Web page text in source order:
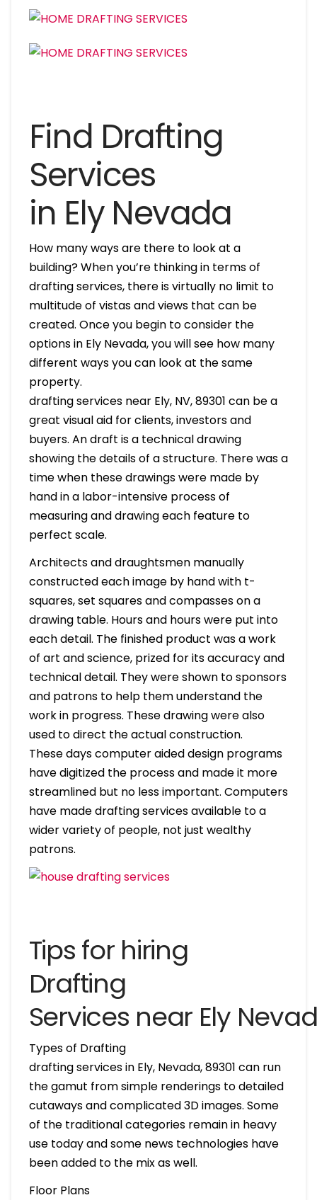
Find Drafting
Services
in Ely Nevada
How many ways are there to look at a
building? When you’re thinking in terms of
drafting services, there is virtually no limit to
multitude of vistas and views that can be
created. Once you begin to consider the
options in Ely Nevada, you will see how many
different ways you can look at the same
property.
drafting services near Ely, NV, 89301 can be a
great visual aid for clients, investors and
buyers. An draft is a technical drawing
showing the details of a structure. There was a
time when these drawings were made by
hand in a labor-intensive process of
measuring and drawing each feature to
perfect scale.
Architects and draughtsmen manually
constructed each image by hand with t-
squares, set squares and compasses on a
drawing table. Hours and hours were put into
each detail. The finished product was a work
of art and science, prized for its accuracy and
technical detail. They were shown to sponsors
and patrons to help them understand the
work in progress. These drawing were also
used to direct the actual construction.
These days computer aided design programs
have digitized the process and made it more
streamlined but no less important. Computers
have made drafting services available to a
wider variety of people, not just wealthy
patrons.
Tips for hiring
Drafting
Services near Ely
Types of Drafting
drafting services in Ely, Nevada, 89301 can run
the gamut from simple renderings to detailed
cutaways and complicated 3D images. Some
of the traditional categories remain in heavy
use today and some news technologies have
been added to the mix as well.
Floor Plans